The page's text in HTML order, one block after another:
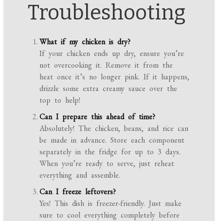
Troubleshooting
What if my chicken is dry?
If your chicken ends up dry, ensure you’re
not overcooking it. Remove it from the
heat once it’s no longer pink. If it happens,
drizzle some extra creamy sauce over the
top to help!
Can I prepare this ahead of time?
Absolutely! The chicken, beans, and rice can
be made in advance. Store each component
separately in the fridge for up to 3 days.
When you’re ready to serve, just reheat
everything and assemble.
Can I freeze leftovers?
Yes! This dish is freezer-friendly. Just make
sure to cool everything completely before